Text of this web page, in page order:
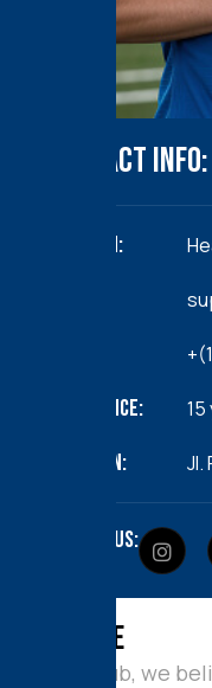
CONTACT INFO:
position:
Experience:
Location: JI.
Follow us:
e
At our club, we